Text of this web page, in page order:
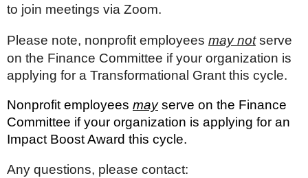
to join meetings via Zoom.
Please note, nonprofit employees may notserve
on the Finance Committee if your organization is
applying for a Transformational Grant this cycle.
Nonprofit employees mayserve on the Finance
Committee if your organization is applying for an
Impact Boost Award this cycle.
Any questions, please contact: